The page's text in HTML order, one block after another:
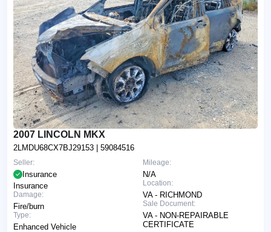
2007 LINCOLN MKX
2LMDU68CX7BJ29153 | 59084516
Mileage:
N/A
Location:
VA - RICHMOND
Sale Document:
VA - NON-REPAIRABLE
CERTIFICATE
Seller:
Insurance
Insurance
Damage:
Fire/burn
Type:
Enhanced Vehicle